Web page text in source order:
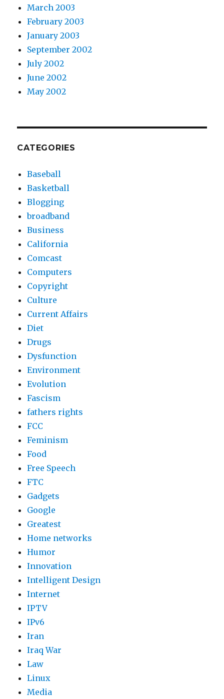
March 2003
February 2003
January 2003
September 2002
July 2002
June 2002
May 2002
CATEGORIES
Baseball
Basketball
Blogging
broadband
Business
California
Comcast
Computers
Copyright
Culture
Current Affairs
Diet
Drugs
Dysfunction
Environment
Evolution
Fascism
fathers rights
FCC
Feminism
Food
Free Speech
FTC
Gadgets
Google
Greatest
Home networks
Humor
Innovation
Intelligent Design
Internet
IPTV
IPv6
Iran
Iraq War
Law
Linux
Media